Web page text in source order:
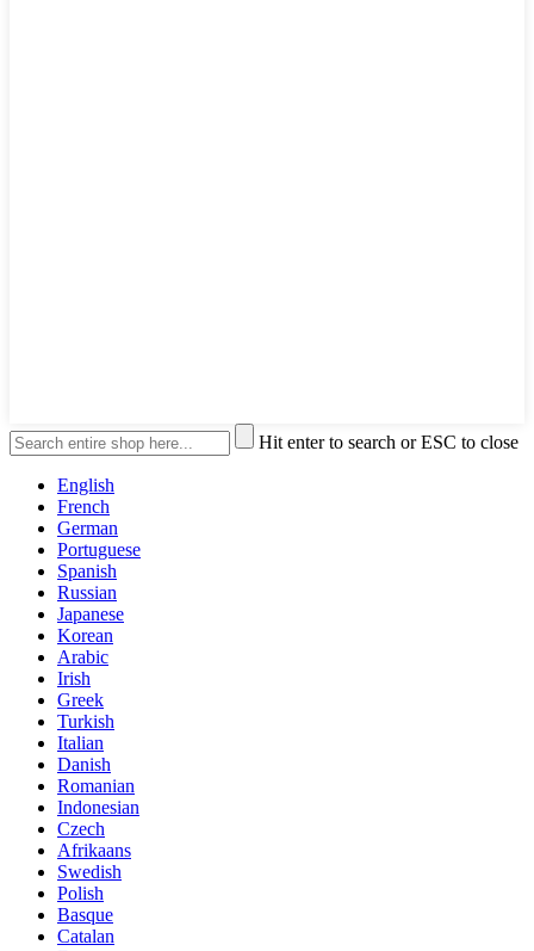
Hit enter to search or ESC to close
English
French
German
Portuguese
Spanish
Russian
Japanese
Korean
Arabic
Irish
Greek
Turkish
Italian
Danish
Romanian
Indonesian
Czech
Afrikaans
Swedish
Polish
Basque
Catalan